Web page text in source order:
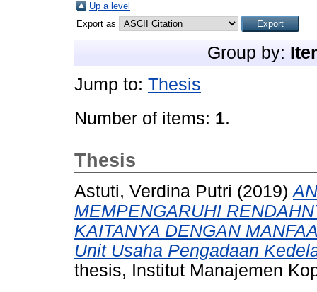
Up a level
Export as
Group by:
Jump to: Thesis
Number of items: 1.
Thesis
Astuti, Verdina Putri (2019)
MEMPENGARUHI
KAITANYA DENGAN
Unit Usaha Pengadaan
thesis, Institut Manajemen